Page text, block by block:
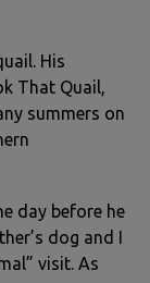
His
That Quail,
summers on
day before he
dog and I
visit. As